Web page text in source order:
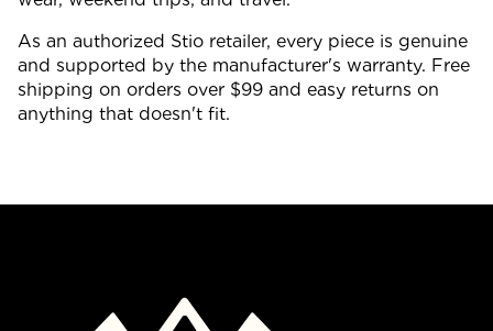
As an authorized Stio retailer, every piece is genuine
and supported by the manufacturer's warranty. Free
shipping on orders over $99 and easy returns on
anything that doesn't fit.